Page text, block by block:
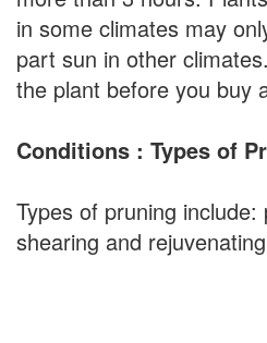
in some climates may
part sun in other
the plant before you buy
Conditions : Types of
Types of pruning include:
shearing and